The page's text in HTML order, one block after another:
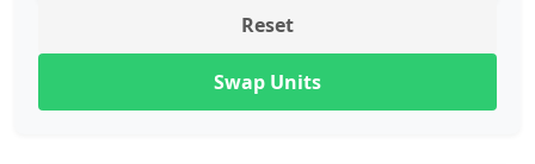
Reset
Swap Units